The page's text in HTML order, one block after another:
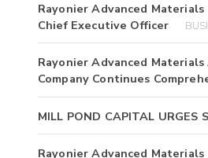
Rayonier Advanced
Chief Executive Officer
Rayonier Advanced
Company Continues
MILL POND CAPITAL URGES
Rayonier Advanced